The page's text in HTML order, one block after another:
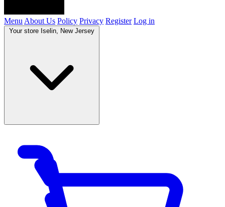
Menu About Us Policy Privacy Register Log in
Your store Iselin, New Jersey